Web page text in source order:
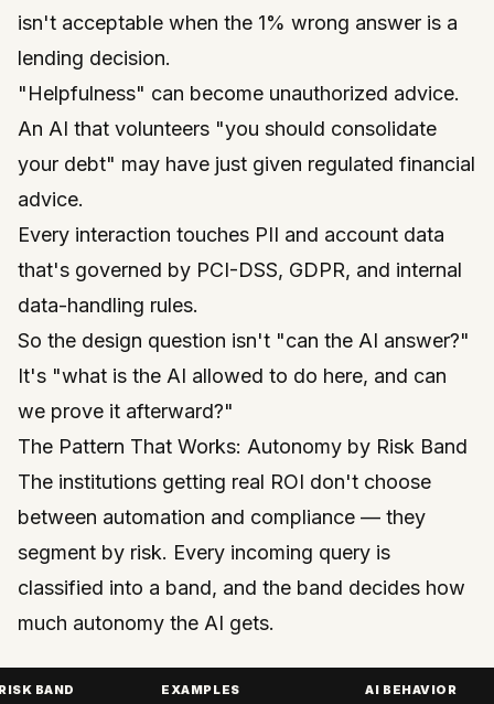
isn't acceptable when the 1% wrong answer is a
lending decision.
"Helpfulness" can become unauthorized advice.
An AI that volunteers "you should consolidate
your debt" may have just given regulated financial
advice.
Every interaction touches PII and account data
that's governed by PCI-DSS, GDPR, and internal
data-handling rules.
So the design question isn't "can the AI answer?"
It's "what is the AI allowed to do here, and can
we prove it afterward?"
The Pattern That Works: Autonomy by Risk Band
The institutions getting real ROI don't choose
between automation and compliance — they
segment by risk. Every incoming query is
classified into a band, and the band decides how
much autonomy the AI gets.
BAND EXAMPLES AI BEHAVIOR